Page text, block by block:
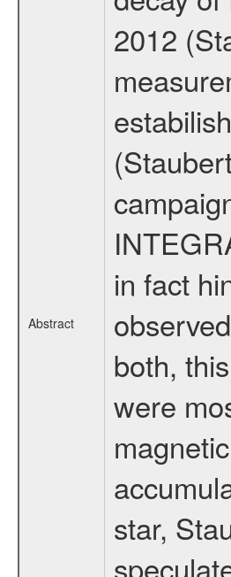
Abstract
2012
in fact
both,
were
star,